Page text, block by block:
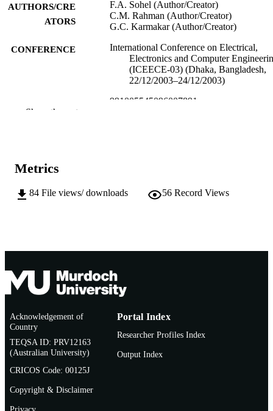
AUTHORS/CRE
ATORS
F.A. Sohel (Author/Creator)
C.M. Rahman (Author/Creator)
G.C. Karmakar (Author/Creator)
CONFERENCE
International Conference on Electrical,
Electronics and Computer
(ICEECE-03) (Dhaka, Bangladesh,
22/12/2003–24/12/2003)
991005545096007891
LANGUAGE
RESOURCE
Conference paper
Show the rest
Metrics
84 File views/ downloads 56 Record Views
Acknowledgement of
Country
TEQSA ID: PRV12163
(Australian University)
CRICOS Code: 00125J
Copyright & Disclaimer
Privacy
Portal Index
Researcher Profiles Index
Output Index